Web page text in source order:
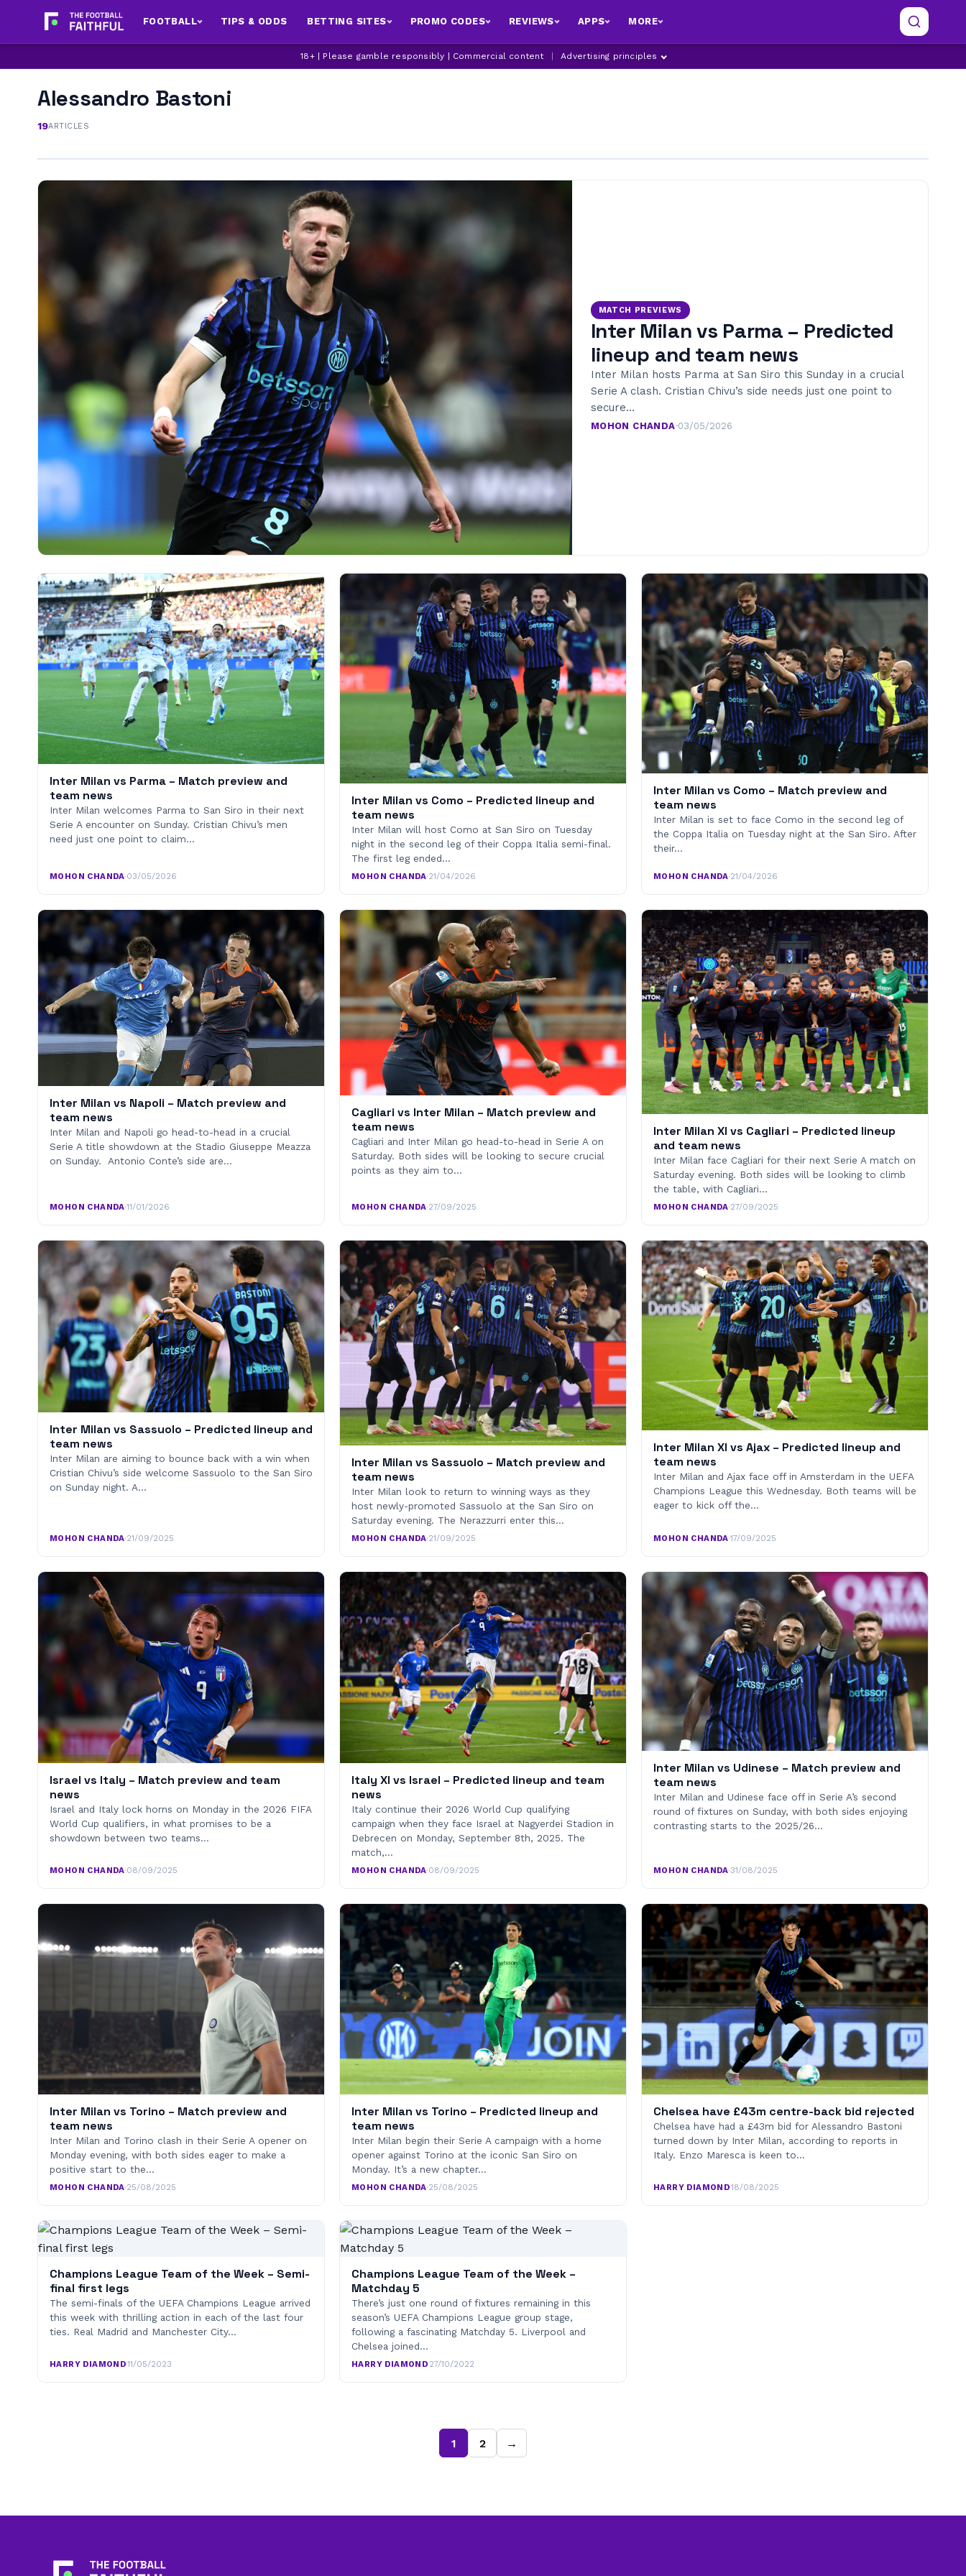
FOOTBALL TIPS & ODDS BETTING SITES PROMO CODES REVIEWS APPS MORE
18+ | Please gamble responsibly | Commercial content Advertising principles
Alessandro Bastoni
19ARTICLES
MATCH PREVIEWS
Inter Milan vs Parma – Predicted
lineup and team news
Inter Milan hosts Parma at San Siro this Sunday in a crucial
Serie A clash. Cristian Chivu’s side needs just one point to
secure…
MOHON CHANDA·03/05/2026
Inter Milan vs Parma – Match preview and
team news
Inter Milan welcomes Parma to San Siro in their next
Serie A encounter on Sunday. Cristian Chivu’s men
need just one point to claim…
MOHON CHANDA·03/05/2026
Inter Milan vs Como – Predicted lineup and
team news
Inter Milan will host Como at San Siro on Tuesday
night in the second leg of their Coppa Italia semi-final.
The first leg ended…
MOHON CHANDA·21/04/2026
Inter Milan vs Como – Match preview and
team news
Inter Milan is set to face Como in the second leg of
the Coppa Italia on Tuesday night at the San Siro. After
their…
MOHON CHANDA·21/04/2026
Inter Milan vs Napoli – Match preview and
team news
Inter Milan and Napoli go head-to-head in a crucial
Serie A title showdown at the Stadio Giuseppe Meazza
on Sunday. Antonio Conte’s side are…
MOHON CHANDA·11/01/2026
Cagliari vs Inter Milan – Match preview and
team news
Cagliari and Inter Milan go head-to-head in Serie A on
Saturday. Both sides will be looking to secure crucial
points as they aim to…
MOHON CHANDA·27/09/2025
Inter Milan XI vs Cagliari – Predicted lineup
and team news
Inter Milan face Cagliari for their next Serie A match on
Saturday evening. Both sides will be looking to climb
the table, with Cagliari…
MOHON CHANDA·27/09/2025
Inter Milan vs Sassuolo – Predicted lineup and
team news
Inter Milan are aiming to bounce back with a win when
Cristian Chivu’s side welcome Sassuolo to the San Siro
on Sunday night. A…
MOHON CHANDA·21/09/2025
Inter Milan vs Sassuolo – Match preview and
team news
Inter Milan look to return to winning ways as they
host newly-promoted Sassuolo at the San Siro on
Saturday evening. The Nerazzurri enter this…
MOHON CHANDA·21/09/2025
Inter Milan XI vs Ajax – Predicted lineup and
team news
Inter Milan and Ajax face off in Amsterdam in the UEFA
Champions League this Wednesday. Both teams will be
eager to kick off the…
MOHON CHANDA·17/09/2025
Israel vs Italy – Match preview and team
news
Israel and Italy lock horns on Monday in the 2026 FIFA
World Cup qualifiers, in what promises to be a
showdown between two teams…
MOHON CHANDA·08/09/2025
Italy XI vs Israel – Predicted lineup and team
news
Italy continue their 2026 World Cup qualifying
campaign when they face Israel at Nagyerdei Stadion in
Debrecen on Monday, September 8th, 2025. The
match,…
MOHON CHANDA·08/09/2025
Inter Milan vs Udinese – Match preview and
team news
Inter Milan and Udinese face off in Serie A’s second
round of fixtures on Sunday, with both sides enjoying
contrasting starts to the 2025/26…
MOHON CHANDA·31/08/2025
Inter Milan vs Torino – Match preview and
team news
Inter Milan and Torino clash in their Serie A opener on
Monday evening, with both sides eager to make a
positive start to the…
MOHON CHANDA·25/08/2025
Inter Milan vs Torino – Predicted lineup and
team news
Inter Milan begin their Serie A campaign with a home
opener against Torino at the iconic San Siro on
Monday. It’s a new chapter…
MOHON CHANDA·25/08/2025
Chelsea have £43m centre-back bid rejected
Chelsea have had a £43m bid for Alessandro Bastoni
turned down by Inter Milan, according to reports in
Italy. Enzo Maresca is keen to…
HARRY DIAMOND·18/08/2025
Champions League Team of the Week – Semi-
final first legs
The semi-finals of the UEFA Champions League arrived
this week with thrilling action in each of the last four
ties. Real Madrid and Manchester City…
HARRY DIAMOND·11/05/2023
Champions League Team of the Week –
Matchday 5
There’s just one round of fixtures remaining in this
season’s UEFA Champions League group stage,
following a fascinating Matchday 5. Liverpool and
Chelsea joined…
HARRY DIAMOND·27/10/2022
1 2 →